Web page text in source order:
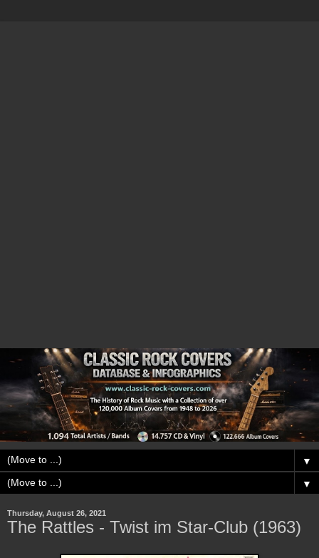
▼
▼
Thursday, August 26, 2021
The Rattles - Twist im Star-Club (1963)